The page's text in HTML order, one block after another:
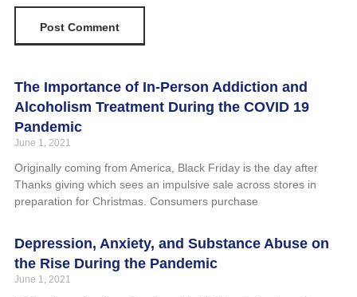
The Importance of In-Person Addiction and
Alcoholism Treatment During the COVID 19
Pandemic
June 1, 2021
Originally coming from America, Black Friday is the day after
Thanks giving which sees an impulsive sale across stores in
preparation for Christmas. Consumers purchase
Depression, Anxiety, and Substance Abuse on
the Rise During the Pandemic
June 1, 2021